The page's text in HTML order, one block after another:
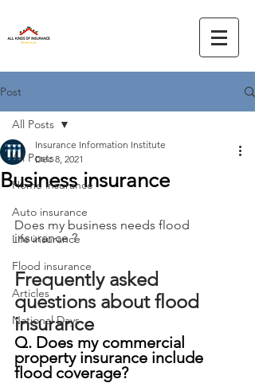
Post
All Posts
Home insurance
Auto insurance
Life insurance
Flood insurance
Articles
National Days
All Posts
Business insurance
Insurance Information Institute
Dec 8, 2021
Does my business needs flood
insurance ?
Frequently asked
questions about flood
insurance
Q. Does my commercial
property insurance include
flood coverage?